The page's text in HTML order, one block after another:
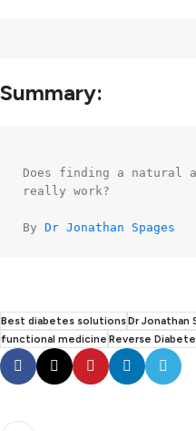
Summary:
Does finding a natural
really work?
By Dr Jonathan Spages
Best diabetes solutionsDr Jonathan
functional medicine Reverse